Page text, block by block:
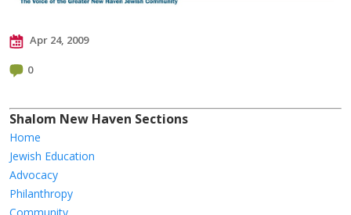
Apr 24, 2009
0
Shalom New Haven Sections
Home
Jewish Education
Advocacy
Philanthropy